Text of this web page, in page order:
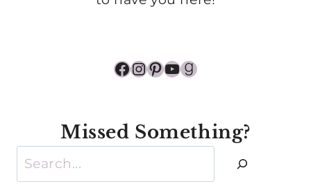
Facebook
Instagram
Pinterest
YouTube
Goodreads
Missed Something?
Search